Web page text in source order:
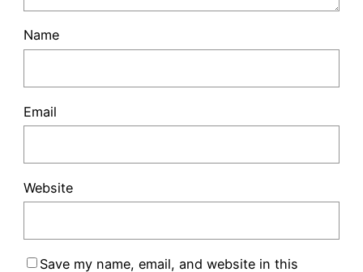
Name
Email
Website
Save my name, email, and website in this